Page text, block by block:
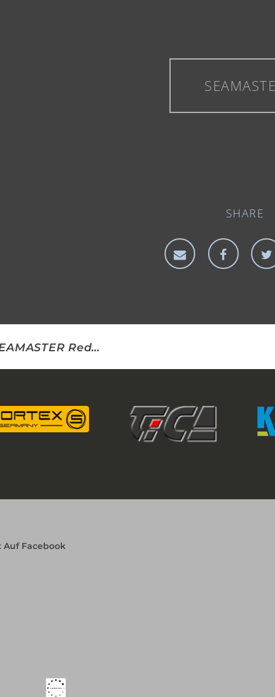
SHARE
SEAMASTER Redfish Rig
Auf Facebook